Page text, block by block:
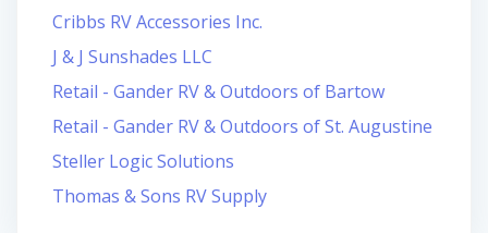
Cribbs RV Accessories Inc.
J & J Sunshades LLC
Retail - Gander RV & Outdoors of Bartow
Retail - Gander RV & Outdoors of St. Augustine
Steller Logic Solutions
Thomas & Sons RV Supply